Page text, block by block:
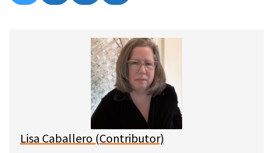
on
l
on
a
on
e
d
i
t
on
m
i
l
Lisa Caballero (Contributor)